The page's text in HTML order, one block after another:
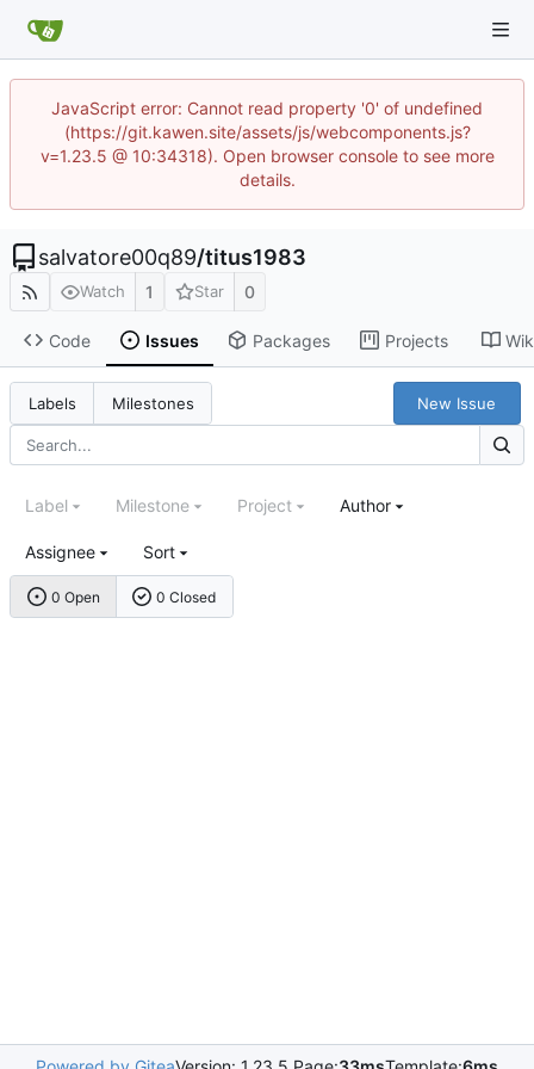
JavaScript error: Cannot read property '0' of undefined
(https://git.kawen.site/assets/js/webcomponents.js?
v=1.23.5 @ 10:34318). Open browser console to see more
details.
salvatore00q89/titus1983
Watch 1 Star 0
Code Issues Packages Projects
Labels Milestones New Issue
0 Open 0 Closed
Label Milestone Project Author
Assignee Sort